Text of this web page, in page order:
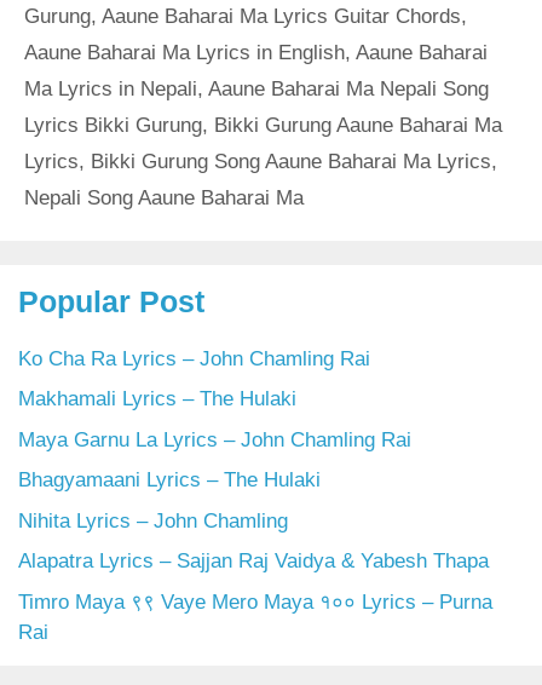
Gurung, Aaune Baharai Ma Lyrics Guitar Chords,
Aaune Baharai Ma Lyrics in English, Aaune Baharai
Ma Lyrics in Nepali, Aaune Baharai Ma Nepali Song
Lyrics Bikki Gurung, Bikki Gurung Aaune Baharai Ma
Lyrics, Bikki Gurung Song Aaune Baharai Ma Lyrics,
Nepali Song Aaune Baharai Ma
Popular Post
Ko Cha Ra Lyrics – John Chamling Rai
Makhamali Lyrics – The Hulaki
Maya Garnu La Lyrics – John Chamling Rai
Bhagyamaani Lyrics – The Hulaki
Nihita Lyrics – John Chamling
Alapatra Lyrics – Sajjan Raj Vaidya & Yabesh Thapa
Timro Maya ९९ Vaye Mero Maya १०० Lyrics – Purna
Rai